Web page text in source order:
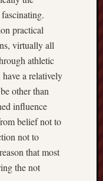
practical
virtually all
athletic
a relatively
other than
influence
belief not to
not to
that most
the not